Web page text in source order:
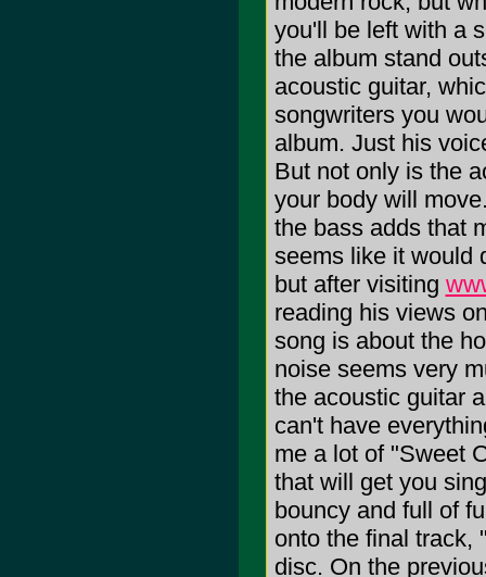
you'll be left with a
the album stand
acoustic guitar,
songwriters you
album. Just his
But not only is the
your body will
the bass adds that
seems like it would
but after visiting
reading his views
song is about the
noise seems very
the acoustic guitar
can't have
me a lot of "Sweet
that will get you
bouncy and full of
onto the final track,
disc. On the